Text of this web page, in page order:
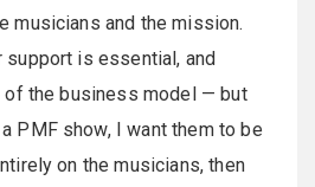
musicians and the mission.
support is essential, and
the business model — but
PMF show, I want them to be
on the musicians, then